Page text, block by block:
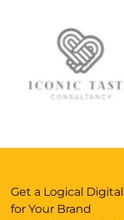
Get a Logical
for Your Brand